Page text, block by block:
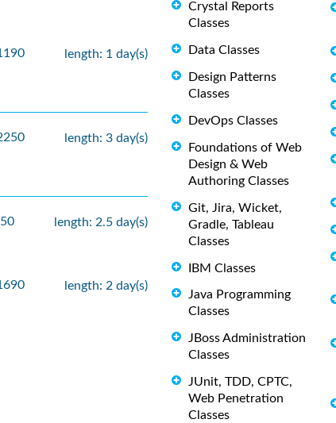
length: 1 day(s)
length: 3 day(s)
length: 2.5 day(s)
length: 2 day(s)
Crystal Reports
Classes
Data Classes
Design Patterns
Classes
DevOps Classes
Foundations of Web
Design & Web
Authoring Classes
Git, Jira, Wicket,
Gradle, Tableau
Classes
IBM Classes
Java Programming
Classes
JBoss Administration
Classes
JUnit, TDD, CPTC,
Web Penetration
Classes